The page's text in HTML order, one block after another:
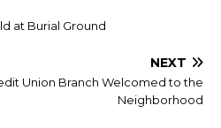
at Burial Ground
NEXT
Union Branch Welcomed to the
Neighborhood